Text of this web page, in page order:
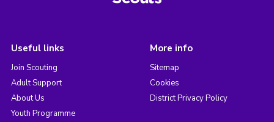
Useful links
Join Scouting
Adult Support
About Us
Youth Programme
More info
Sitemap
Cookies
District Privacy Policy